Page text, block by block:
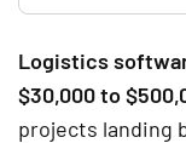
Logistics
$30,000 to
projects landing